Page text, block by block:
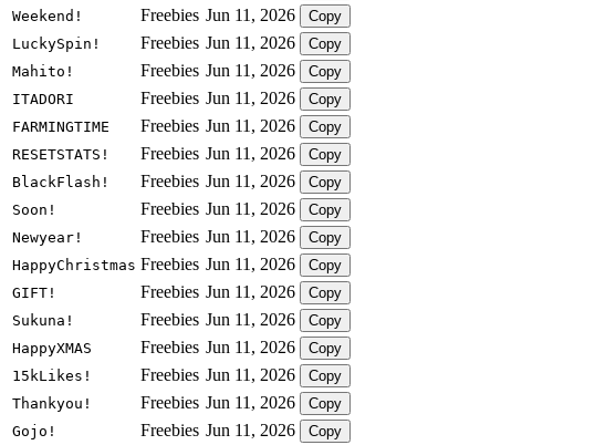
Weekend!
Freebies Jun 11, 2026
Copy
LuckySpin!
Freebies Jun 11, 2026
Copy
Mahito!
Freebies Jun 11, 2026
Copy
ITADORI
Freebies Jun 11, 2026
Copy
FARMINGTIME
Freebies Jun 11, 2026
Copy
RESETSTATS!
Freebies Jun 11, 2026
Copy
BlackFlash!
Freebies Jun 11, 2026
Copy
Soon!
Freebies Jun 11, 2026
Copy
Newyear!
Freebies Jun 11, 2026
Copy
HappyChristmas Freebies Jun 11, 2026
Copy
GIFT!
Freebies Jun 11, 2026
Copy
Sukuna!
Freebies Jun 11, 2026
Copy
HappyXMAS
Freebies Jun 11, 2026
Copy
15kLikes!
Freebies Jun 11, 2026
Copy
Thankyou!
Freebies Jun 11, 2026
Copy
Gojo!
Freebies Jun 11, 2026
Copy